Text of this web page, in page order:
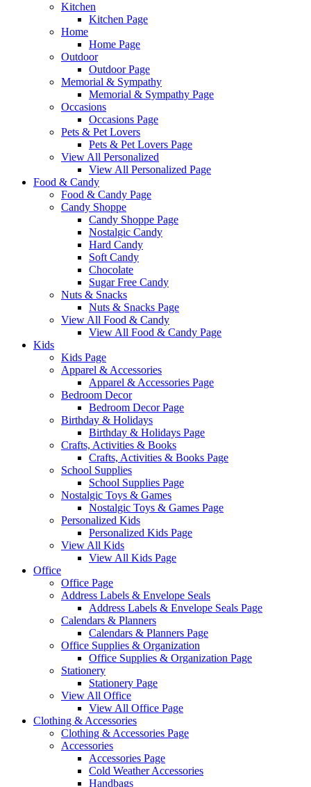
Kitchen
Kitchen Page
Home
Home Page
Outdoor
Outdoor Page
Memorial & Sympathy
Memorial & Sympathy Page
Occasions
Occasions Page
Pets & Pet Lovers
Pets & Pet Lovers Page
View All Personalized
View All Personalized Page
Food & Candy
Food & Candy Page
Candy Shoppe
Candy Shoppe Page
Nostalgic Candy
Hard Candy
Soft Candy
Chocolate
Sugar Free Candy
Nuts & Snacks
Nuts & Snacks Page
View All Food & Candy
View All Food & Candy Page
Kids
Kids Page
Apparel & Accessories
Apparel & Accessories Page
Bedroom Decor
Bedroom Decor Page
Birthday & Holidays
Birthday & Holidays Page
Crafts, Activities & Books
Crafts, Activities & Books Page
School Supplies
School Supplies Page
Nostalgic Toys & Games
Nostalgic Toys & Games Page
Personalized Kids
Personalized Kids Page
View All Kids
View All Kids Page
Office
Office Page
Address Labels & Envelope Seals
Address Labels & Envelope Seals Page
Calendars & Planners
Calendars & Planners Page
Office Supplies & Organization
Office Supplies & Organization Page
Stationery
Stationery Page
View All Office
View All Office Page
Clothing & Accessories
Clothing & Accessories Page
Accessories
Accessories Page
Cold Weather Accessories
Handbags